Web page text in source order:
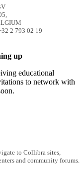
2 793 02 19
up
educational
to network with
to Collibra sites,
and community forums.